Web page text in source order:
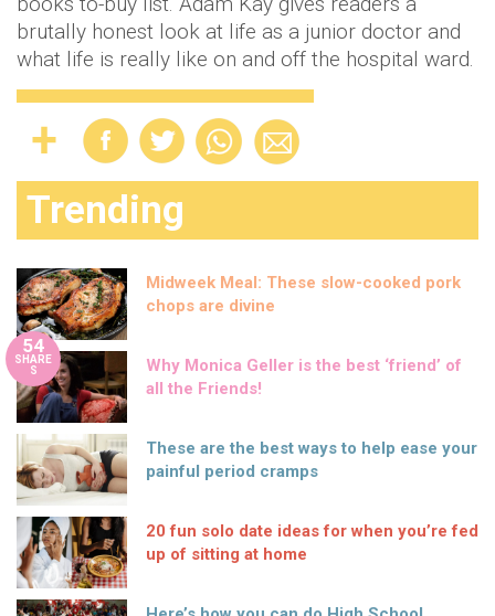
brutally honest look at life as a junior doctor and
what life is really like on and off the hospital ward.
Trending
Midweek Meal: These slow-cooked pork
chops are divine
54
SHARE
S
Why Monica Geller is the best ‘friend’ of
all the Friends!
These are the best ways to help ease your
painful period cramps
20 fun solo date ideas for when you’re fed
up of sitting at home